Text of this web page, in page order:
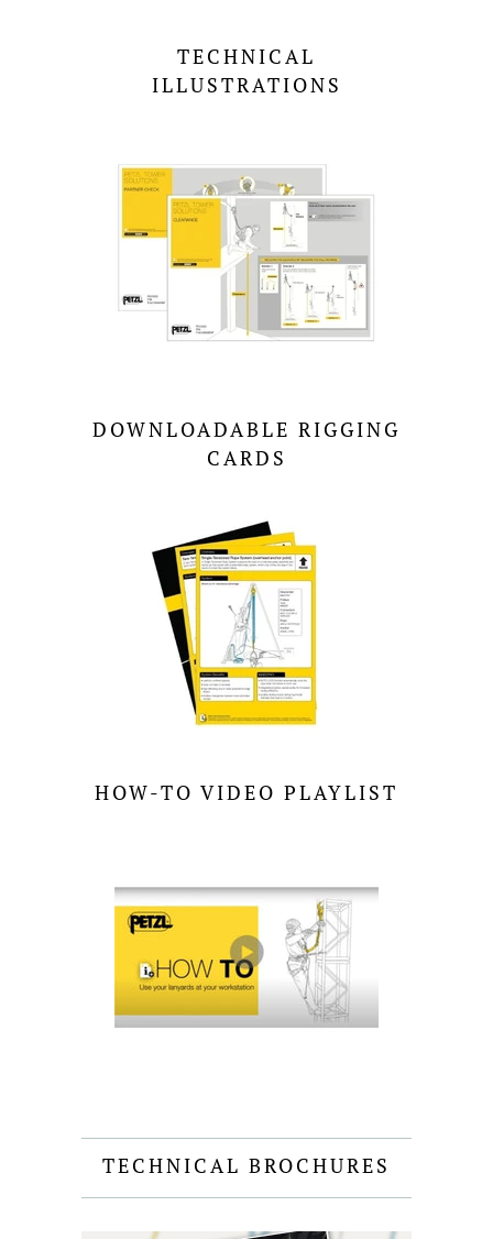
TECHNICAL
ILLUSTRATIONS
DOWNLOADABLE RIGGING
CARDS
HOW-TO VIDEO PLAYLIST
TECHNICAL BROCHURES